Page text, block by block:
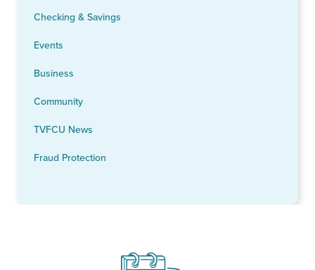
Checking & Savings
Events
Business
Community
TVFCU News
Fraud Protection